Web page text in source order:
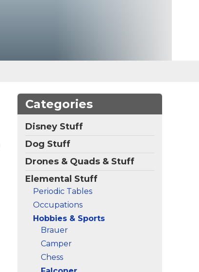
Categories
Disney Stuff
Dog Stuff
Drones & Quads & Stuff
Elemental Stuff
Periodic Tables
Occupations
Hobbies & Sports
Brauer
Camper
Chess